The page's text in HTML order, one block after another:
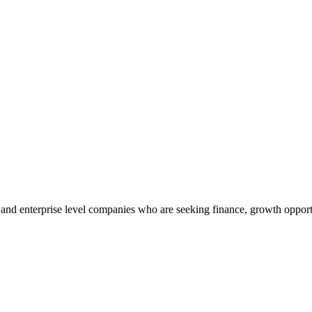
enterprise level companies who are seeking finance, growth